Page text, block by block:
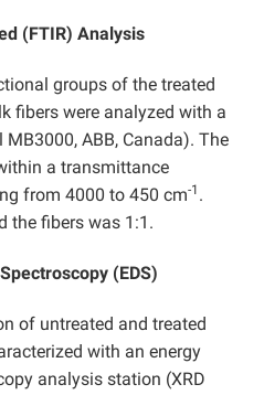
(FTIR) Analysis
groups of the treated
fibers were analyzed with a
ABB, Canada). The
a transmittance
from 4000 to 450 cm-1 .
the fibers was 1:1.
(EDS)
of untreated and treated
with an energy
analysis station (XRD